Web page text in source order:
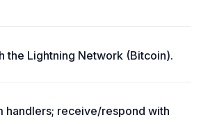
the Lightning Network (Bitcoin).
handlers; receive/respond with